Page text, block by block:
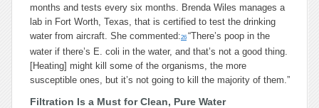
months and tests every six months. Brenda Wiles manages a
lab in Fort Worth, Texas, that is certified to test the drinking
water from aircraft. She commented:26 “There’s poop in the
water if there’s E. coli in the water, and that’s not a good thing.
[Heating] might kill some of the organisms, the more
susceptible ones, but it’s not going to kill the majority of them.”
Filtration Is a Must for Clean, Pure Water